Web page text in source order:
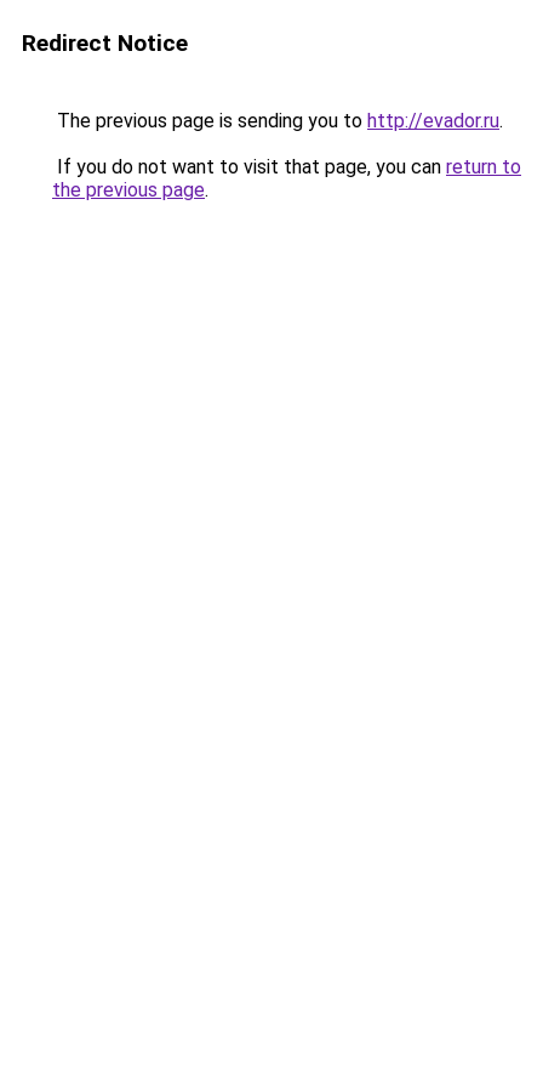
Redirect Notice
The previous page is sending you to http://evador.ru.
If you do not want to visit that page, you can return to
the previous page.